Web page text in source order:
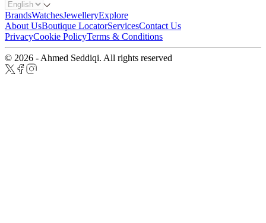
BrandsWatchesJewelleryExplore
About UsBoutique LocatorServicesContact Us
PrivacyCookie PolicyTerms & Conditions
© 2026 - Ahmed Seddiqi. All rights reserved